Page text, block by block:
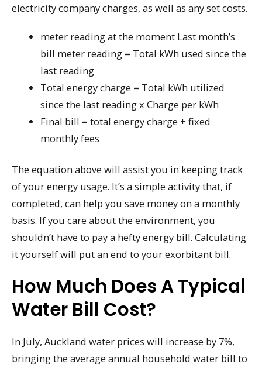
electricity company charges, as well as any set costs.
meter reading at the moment Last month’s
bill meter reading = Total kWh used since the
last reading
Total energy charge = Total kWh utilized
since the last reading x Charge per kWh
Final bill = total energy charge + fixed
monthly fees
The equation above will assist you in keeping track
of your energy usage. It’s a simple activity that, if
completed, can help you save money on a monthly
basis. If you care about the environment, you
shouldn’t have to pay a hefty energy bill. Calculating
it yourself will put an end to your exorbitant bill.
How Much Does A Typical
Water Bill Cost?
In July, Auckland water prices will increase by 7%,
bringing the average annual household water bill to